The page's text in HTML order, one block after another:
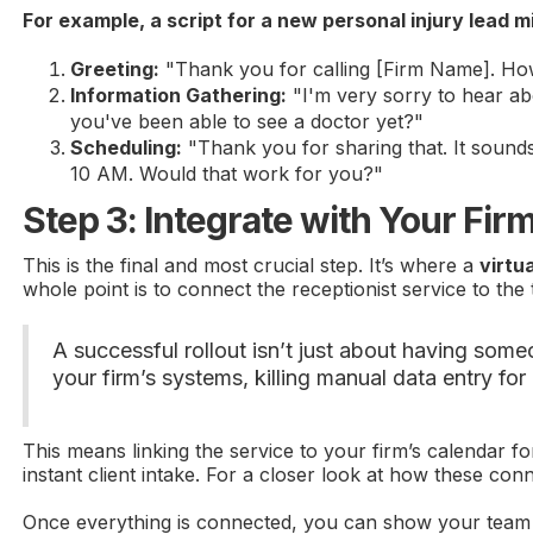
For example, a script for a new personal injury lead
Greeting: "Thank you for calling [Firm Name].
Information Gathering: "I'm very sorry to hear
you've been able to see a doctor yet?"
Scheduling: "Thank you for sharing that. It
10 AM. Would that work for you?"
Step 3: Integrate with Your
This is the final and most crucial step. It’s where a
whole point is to connect the receptionist service to
A successful rollout isn’t just about having
your firm’s systems, killing manual data entry
This means linking the service to your firm’s calendar
instant client intake. For a closer look at how these
Once everything is connected, you can show your